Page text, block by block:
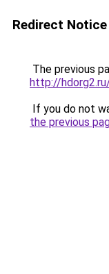
Redirect Notice
The previous
http://
If you do not
the previous